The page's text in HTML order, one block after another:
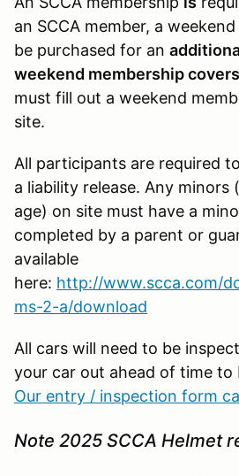
an SCCA member, a
be purchased for an
weekend membership
must fill out a weekend
site.
All participants are required
a liability release. Any minors
age) on site must have a
completed by a parent or
available
here: http://www.scca.com/
ms-2-a/download
All cars will need to be
your car out ahead of time to
Our entry / inspection form
Note 2025 SCCA Helmet